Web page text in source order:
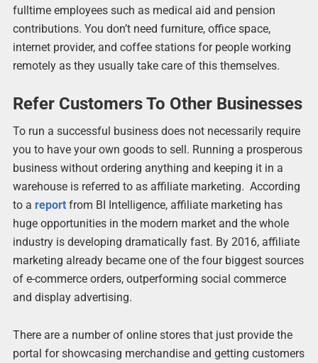
fulltime employees such as medical aid and pension
contributions. You don’t need furniture, office space,
internet provider, and coffee stations for people working
remotely as they usually take care of this themselves.
Refer Customers To Other Businesses
To run a successful business does not necessarily require
you to have your own goods to sell. Running a prosperous
business without ordering anything and keeping it in a
warehouse is referred to as affiliate marketing. According
to a reportfrom BI Intelligence, affiliate marketing has
huge opportunities in the modern market and the whole
industry is developing dramatically fast. By 2016, affiliate
marketing already became one of the four biggest sources
of e-commerce orders, outperforming social commerce
and display advertising.
There are a number of online stores that just provide the
portal for showcasing merchandise and getting customers